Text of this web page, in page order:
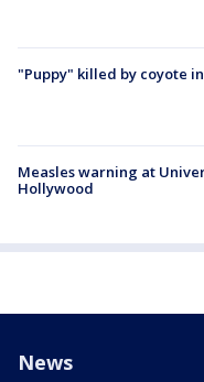
"Puppy" killed by coyote
Measles warning at
Hollywood
News